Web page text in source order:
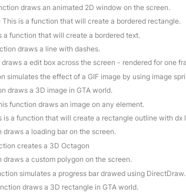
draws an animated 2D window on the screen.
This is a function that will create a bordered rectangle.
a function that will create a bordered text.
draws a line with dashes.
draws a edit box across the screen - rendered for one
simulates the effect of a GIF image by using image
draws a 3D image in GTA world.
function draws an image on any element.
is a function that will create a rectangle outline with dx
draws a loading bar on the screen.
creates a 3D Octagon
draws a custom polygon on the screen.
simulates a progress bar drawed using DirectDraw.
draws a 3D rectangle in GTA world.